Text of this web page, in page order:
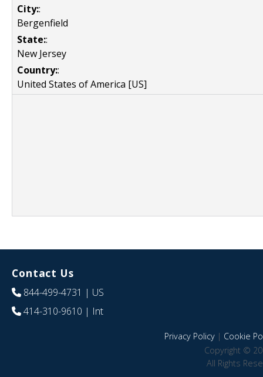
City::
Bergenfield
State::
New Jersey
Country::
United States of America [US]
Contact Us
844-499-4731 | US
414-310-9610 | Int
Privacy Policy| Cookie
Copyright ©
All Rights